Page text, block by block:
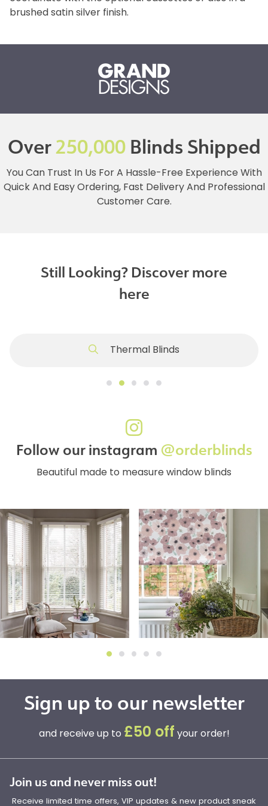
brushed satin silver finish.
Over250,000Blinds Shipped
You Can Trust In Us For A Hassle-Free Experience With
Quick And Easy Ordering, Fast Delivery And Professional
Customer Care.
Still Looking? Discover more
here
Thermal Blinds
Follow our instagram @orderblinds
Beautiful made to measure window blinds
Sign up to our newsletter
and receive up to £50 off your order!
Join us and never miss out!
Receive limited time offers, VIP updates & new product sneak